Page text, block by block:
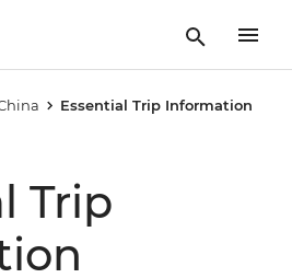
Essential Trip Information
Trip